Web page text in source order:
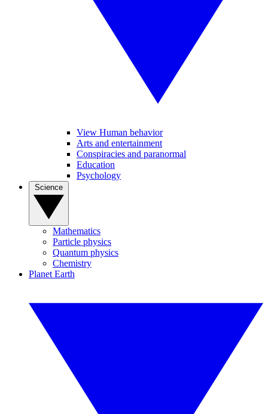
View Human behavior
Arts and entertainment
Conspiracies and paranormal
Education
Psychology
Mathematics
Particle physics
Quantum physics
Chemistry
Planet Earth